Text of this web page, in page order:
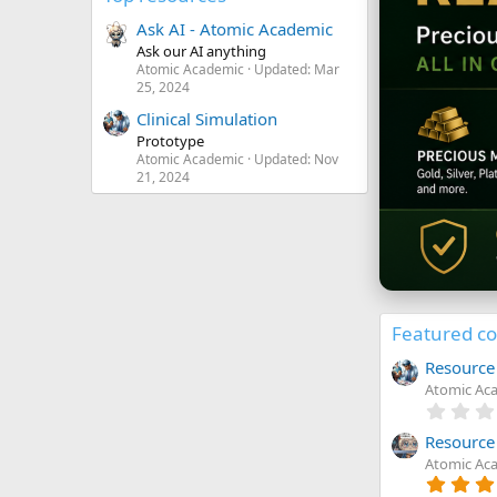
Ask AI - Atomic Academic
Ask our AI anything
Atomic Academic Updated: Mar
25, 2024
Clinical Simulation
Prototype
Atomic Academic Updated: Nov
21, 2024
Featured
Atomic
Atomic